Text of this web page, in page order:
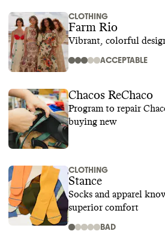
CLOTHING
Farm Rio
Vibrant, colorful
ACCEPTABLE
Chacos ReChaco
Program to repair
buying new
CLOTHING
Stance
Socks and apparel
superior comfort
BAD